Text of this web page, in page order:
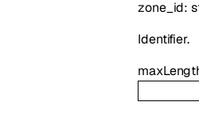
zone_id:
Identifier.